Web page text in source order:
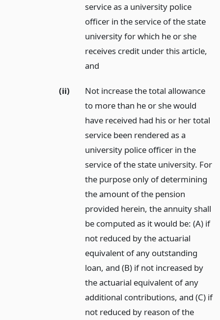
service as a university police
officer in the service of the state
university for which he or she
receives credit under this article,
and
(ii)
Not increase the total allowance
to more than he or she would
have received had his or her total
service been rendered as a
university police officer in the
service of the state university. For
the purpose only of determining
the amount of the pension
provided herein, the annuity shall
be computed as it would be: (A) if
not reduced by the actuarial
equivalent of any outstanding
loan, and (B) if not increased by
the actuarial equivalent of any
additional contributions, and (C) if
not reduced by reason of the